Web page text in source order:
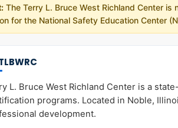
The Terry L. Bruce West Richland Center
for the National Safety Education Center
L. Bruce West Richland Center is a
programs. Located in Noble,
development.